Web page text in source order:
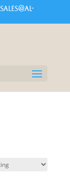
sales@al-